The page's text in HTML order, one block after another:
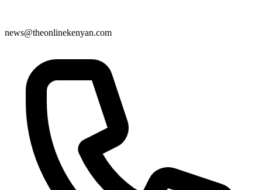
news@theonlinekenyan.com